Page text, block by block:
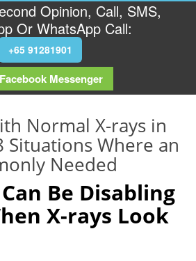
Opinion, Call, SMS,
Or WhatsApp Call:
+65 91281901
Messenger
Normal X-rays in
Situations Where an
Needed
Be Disabling
X-rays Look